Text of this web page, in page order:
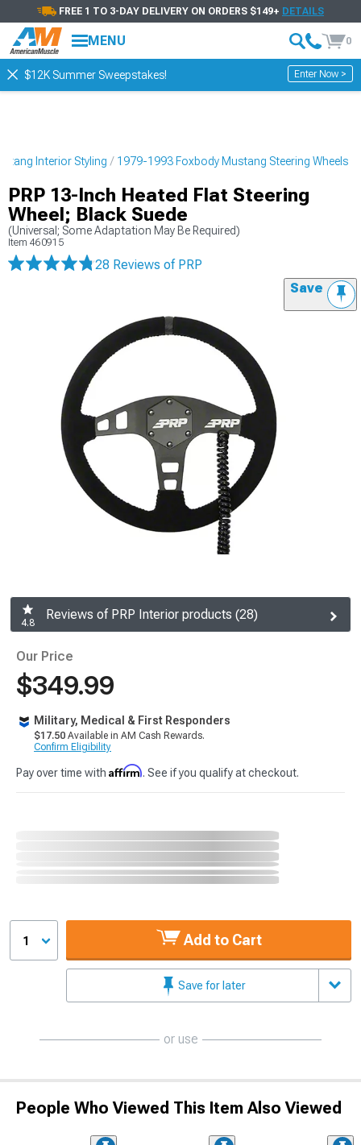
FREE 1 TO 3-DAY DELIVERY ON ORDERS $149+ DETAILS
MENU 0
$12K Summer Sweepstakes! Enter Now >
Interior Styling 1979-1993 Foxbody Mustang Steering Wheels
PRP 13-Inch Heated Flat Steering
Wheel; Black Suede
(Universal; Some Adaptation May Be Required)
Item 460915
28 Reviews of PRP
Save
4.8
Reviews of PRP Interior products (28)
Our Price
$349.99
Military, Medical & First Responders
$17.50 Available in AM Cash Rewards.
Confirm Eligibility
Pay over time with Affirm. See if you qualify at checkout.
1 Add to Cart
Save for later
or use
People Who Viewed This Item Also Viewed